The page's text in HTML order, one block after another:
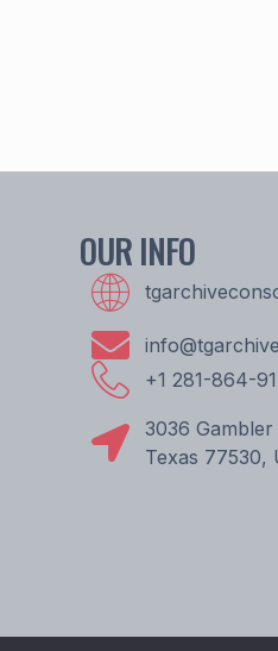
OUR INFO
+1 281-864-
3036
Texas 77530,